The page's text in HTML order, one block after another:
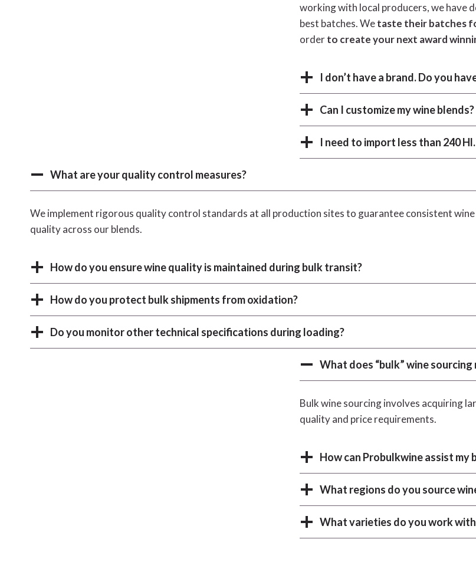
working with local producers, we have
best batches. Wetaste their batches
orderto create your next award
I don’t have a brand. Do you
Can I customize my wine blends?
I need to import less than 240
What are your quality control measures?
We implement rigorous quality control standards at all production sites to guarantee consistent wine
quality across our blends.
How do you ensure wine quality is maintained during bulk transit?
How do you protect bulk shipments from oxidation?
Do you monitor other technical specifications during loading?
What does “bulk” wine sourcing
Bulk wine sourcing involves acquiring
quality and price requirements.
How can Probulkwine assist my
What regions do you source
What varieties do you work